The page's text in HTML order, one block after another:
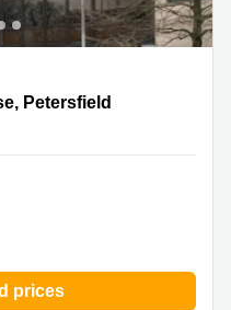
Petersfield
prices